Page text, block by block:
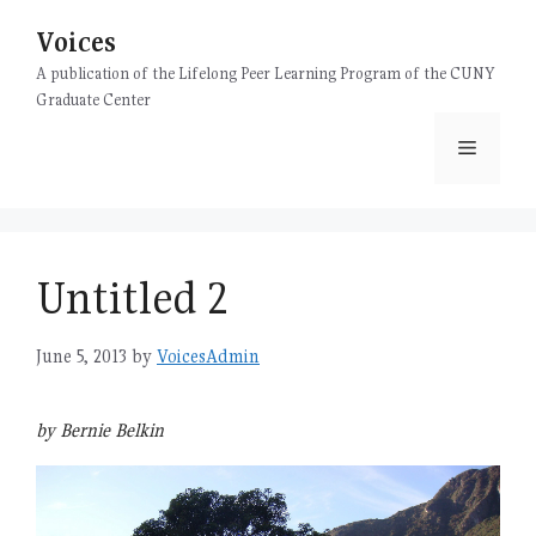
content
Voices
A publication of the Lifelong Peer Learning Program of the CUNY
Graduate Center
Menu
Untitled 2
June 5, 2013 by VoicesAdmin
by Bernie Belkin